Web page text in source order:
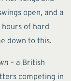
open, and a
of hard
down to this.
– a British
competing in